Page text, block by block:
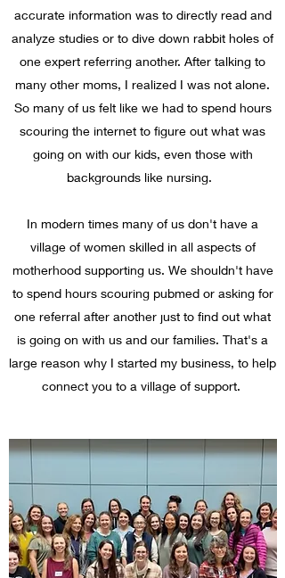
accurate information was to directly read and
analyze studies or to dive down rabbit holes of
one expert referring another. After talking to
many other moms, I realized I was not alone.
So many of us felt like we had to spend hours
scouring the internet to figure out what was
going on with our kids, even those with
backgrounds like nursing.
In modern times many of us don't have a
village of women skilled in all aspects of
motherhood supporting us. We shouldn't have
to spend hours scouring pubmed or asking for
one referral after another just to find out what
is going on with us and our families. That's a
large reason why I started my business, to help
connect you to a village of support.